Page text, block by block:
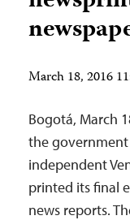
March 18, 2016
Bogotá, March
the
independent
printed its final
news reports.